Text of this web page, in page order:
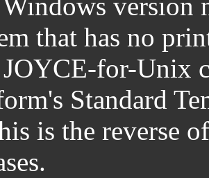
version
that has no
for-Unix
Standard
is the reverse